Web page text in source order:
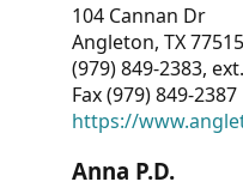
104 Cannan Dr
Angleton, TX 77515
(979) 849-2383,
Fax (979) 849-2387
https://
Anna P.D.